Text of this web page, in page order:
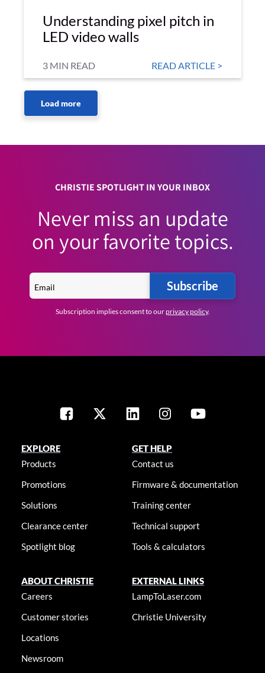
Understanding pixel pitch in
LED video walls
3 MIN READ READ ARTICLE >
CHRISTIE SPOTLIGHT IN YOUR INBOX
Never miss an update
on your favorite topics.
Subscribe
Subscription implies consent to ourprivacy policy.
EXPLORE
Products
Promotions
Solutions
Clearance center
Spotlight blog
GET HELP
Contact us
Firmware & documentation
Training center
Technical support
Tools & calculators
ABOUT CHRISTIE
Careers
Customer stories
Locations
Newsroom
EXTERNAL LINKS
LampToLaser.com
Christie University